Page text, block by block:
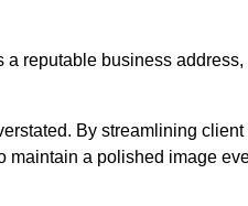
reputable business address,
By streamlining client
maintain a polished image